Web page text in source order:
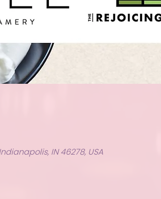
IN 46278, USA